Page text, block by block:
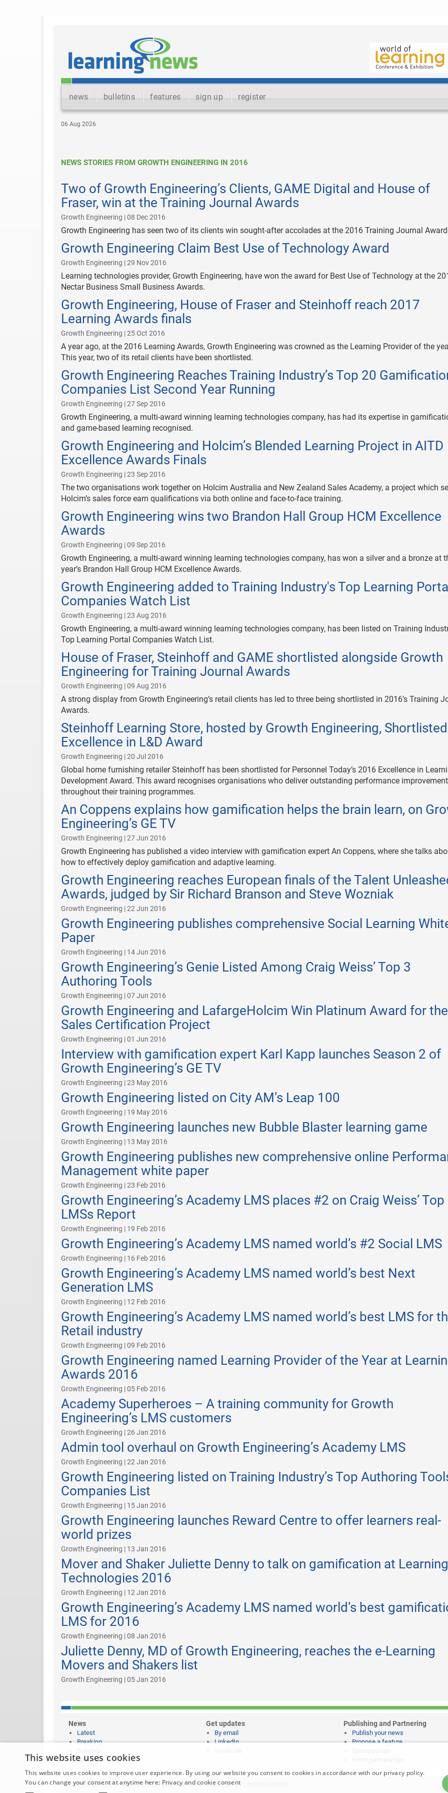
news bulletins features sign up register
06 Aug 2026
NEWS STORIES FROM GROWTH ENGINEERING IN 2016
Two of Growth Engineering’s Clients, GAME Digital and House of
Fraser, win at the Training Journal Awards
Growth Engineering | 08 Dec 2016
Growth Engineering has seen two of its clients win sought-after accolades at the 2016 Training Journal
Growth Engineering Claim Best Use of Technology Award
Growth Engineering | 29 Nov 2016
Learning technologies provider, Growth Engineering, have won the award for Best Use of Technology at the
Nectar Business Small Business Awards.
Growth Engineering, House of Fraser and Steinhoff reach 2017
Learning Awards finals
Growth Engineering | 25 Oct 2016
A year ago, at the 2016 Learning Awards, Growth Engineering was crowned as the Learning Provider of the
This year, two of its retail clients have been shortlisted.
Growth Engineering Reaches Training Industry’s Top 20
Companies List Second Year Running
Growth Engineering | 27 Sep 2016
Growth Engineering, a multi-award winning learning technologies company, has had its expertise in
and game-based learning recognised.
Growth Engineering and Holcim’s Blended Learning Project in AITD
Excellence Awards Finals
Growth Engineering | 23 Sep 2016
The two organisations work together on Holcim Australia and New Zealand Sales Academy, a project which
Holcim’s sales force earn qualifications via both online and face-to-face training.
Growth Engineering wins two Brandon Hall Group HCM Excellence
Awards
Growth Engineering | 09 Sep 2016
Growth Engineering, a multi-award winning learning technologies company, has won a silver and a bronze at
year’s Brandon Hall Group HCM Excellence Awards.
Growth Engineering added to Training Industry's Top Learning
Companies Watch List
Growth Engineering | 23 Aug 2016
Growth Engineering, a multi-award winning learning technologies company, has been listed on Training
Top Learning Portal Companies Watch List.
House of Fraser, Steinhoff and GAME shortlisted alongside Growth
Engineering for Training Journal Awards
Growth Engineering | 09 Aug 2016
A strong display from Growth Engineering’s retail clients has led to three being shortlisted in 2016’s Training
Awards.
Steinhoff Learning Store, hosted by Growth Engineering,
Excellence in L&D Award
Growth Engineering | 20 Jul 2016
Global home furnishing retailer Steinhoff has been shortlisted for Personnel Today’s 2016 Excellence in
Development Award. This award recognises organisations who deliver outstanding performance
throughout their training programmes.
An Coppens explains how gamification helps the brain learn, on
Engineering’s GE TV
Growth Engineering | 27 Jun 2016
Growth Engineering has published a video interview with gamification expert An Coppens, where she talks
how to effectively deploy gamification and adaptive learning.
Growth Engineering reaches European finals of the Talent
Awards, judged by Sir Richard Branson and Steve Wozniak
Growth Engineering | 22 Jun 2016
Growth Engineering publishes comprehensive Social Learning
Paper
Growth Engineering | 14 Jun 2016
Growth Engineering’s Genie Listed Among Craig Weiss’ Top 3
Authoring Tools
Growth Engineering | 07 Jun 2016
Growth Engineering and LafargeHolcim Win Platinum Award for
Sales Certification Project
Growth Engineering | 01 Jun 2016
Interview with gamification expert Karl Kapp launches Season 2 of
Growth Engineering’s GE TV
Growth Engineering | 23 May 2016
Growth Engineering listed on City AM’s Leap 100
Growth Engineering | 19 May 2016
Growth Engineering launches new Bubble Blaster learning game
Growth Engineering | 13 May 2016
Growth Engineering publishes new comprehensive online
Management white paper
Growth Engineering | 23 Feb 2016
Growth Engineering’s Academy LMS places #2 on Craig Weiss’
LMSs Report
Growth Engineering | 19 Feb 2016
Growth Engineering’s Academy LMS named world’s #2 Social LMS
Growth Engineering | 16 Feb 2016
Growth Engineering’s Academy LMS named world’s best Next
Generation LMS
Growth Engineering | 12 Feb 2016
Growth Engineering’s Academy LMS named world’s best LMS for
Retail industry
Growth Engineering | 09 Feb 2016
Growth Engineering named Learning Provider of the Year at
Awards 2016
Growth Engineering | 05 Feb 2016
Academy Superheroes – A training community for Growth
Engineering’s LMS customers
Growth Engineering | 26 Jan 2016
Admin tool overhaul on Growth Engineering’s Academy LMS
Growth Engineering | 22 Jan 2016
Growth Engineering listed on Training Industry’s Top Authoring
Companies List
Growth Engineering | 15 Jan 2016
Growth Engineering launches Reward Centre to offer learners real-
world prizes
Growth Engineering | 13 Jan 2016
Mover and Shaker Juliette Denny to talk on gamification at Learning
Technologies 2016
Growth Engineering | 12 Jan 2016
Growth Engineering’s Academy LMS named world’s best
LMS for 2016
Growth Engineering | 08 Jan 2016
Juliette Denny, MD of Growth Engineering, reaches the e-Learning
Movers and Shakers list
Growth Engineering | 05 Jan 2016
News
Latest
Breaking
Features
Get updates
By email
LinkedIn
Publishing and Partnering
Publish your news
Propose a feature
Website content © copyright 2026 Learning News |Legal notices
This website uses cookies
This website uses cookies to improve user experience. By using our website you consent to cookies in accordance with our privacy policy.
You can change your consent at anytime here: Privacy and cookie consent